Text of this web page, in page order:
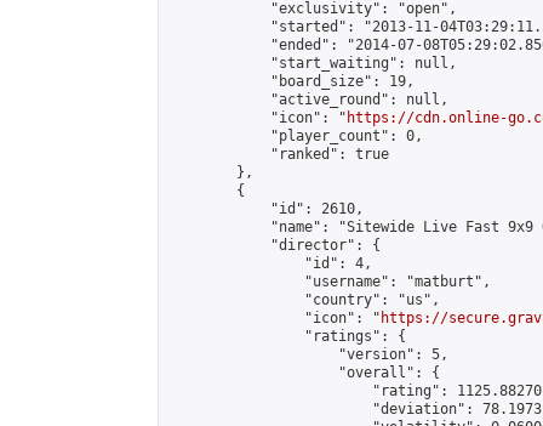
            "exclusivity": "open",
"started": "2013-11-
"ended": "2014-07-
            "start_waiting": null,
            "board_size": 19,
            "active_round": null,
            "icon": "
https://cdn.online-
            "player_count": 0,
            "ranked": true
        },
        {
            "id": 2610,
"name": "Sitewide Live Fast
            "director": {
                "id": 4,
                "username": "matburt",
                "country": "us",
                "icon": "
https://
                "ratings": {
                    "version": 5,
                    "overall": {
"rating":
"deviation":